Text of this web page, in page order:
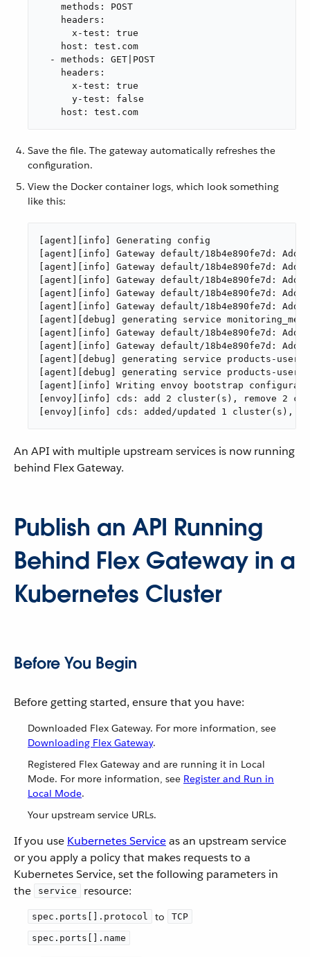
    methods: POST
    headers:
      x-test: true
    host: test.com
  - methods: GET|POST
    headers:
      x-test: true
      y-test: false
    host: test.com
Save the file. The gateway automatically refreshes the
configuration.
View the Docker container logs, which look something
like this:
[agent][info] Generating config
[agent][info] Gateway default/18b4e890fe7d:
[agent][info] Gateway default/18b4e890fe7d:
[agent][info] Gateway default/18b4e890fe7d:
[agent][info] Gateway default/18b4e890fe7d:
[agent][info] Gateway default/18b4e890fe7d:
[agent][debug] generating service
[agent][info] Gateway default/18b4e890fe7d:
[agent][info] Gateway default/18b4e890fe7d:
[agent][debug] generating service products-
[agent][debug] generating service products-
[agent][info] Writing envoy bootstrap
[envoy][info] cds: add 2 cluster(s), remove 2
[envoy][info] cds: added/updated 1 cluster(s),
An API with multiple upstream services is now running
behind Flex Gateway.
Publish an API Running
Behind Flex Gateway in a
Kubernetes Cluster
Before You Begin
Before getting started, ensure that you have:
Downloaded Flex Gateway. For more information, see
Downloading Flex Gateway.
Registered Flex Gateway and are running it in Local
Mode. For more information, see Register and Run in
Local Mode.
Your upstream service URLs.
If you use Kubernetes Serviceas an upstream service
or you apply a policy that makes requests to a
Kubernetes Service, set the following parameters in
the
service resource:
spec.ports[].protocol to TCP
spec.ports[].name